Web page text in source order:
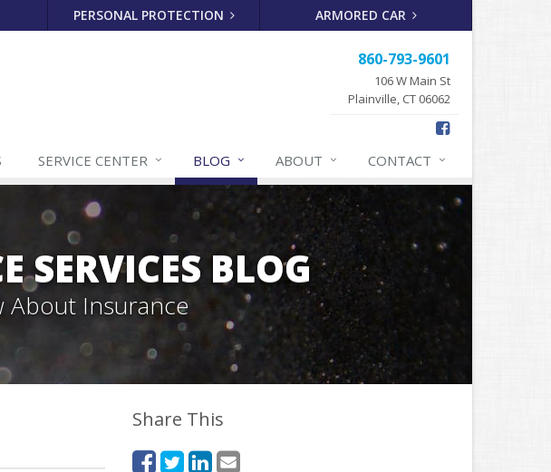
PERSONAL PROTECTION ARMORED CAR
860-793-9601
106 W Main St
Plainville, CT 06062
SERVICE CENTER BLOG ABOUT CONTACT
SERVICES BLOG
About Insurance
Share This